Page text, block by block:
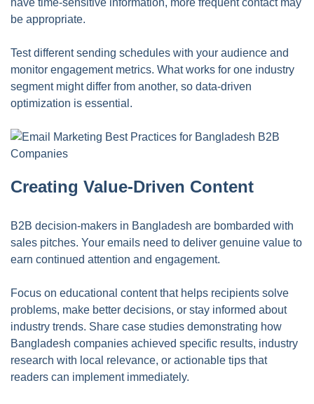
have time-sensitive information, more frequent contact may
be appropriate.
Test different sending schedules with your audience and
monitor engagement metrics. What works for one industry
segment might differ from another, so data-driven
optimization is essential.
Creating Value-Driven Content
B2B decision-makers in Bangladesh are bombarded with
sales pitches. Your emails need to deliver genuine value to
earn continued attention and engagement.
Focus on educational content that helps recipients solve
problems, make better decisions, or stay informed about
industry trends. Share case studies demonstrating how
Bangladesh companies achieved specific results, industry
research with local relevance, or actionable tips that
readers can implement immediately.